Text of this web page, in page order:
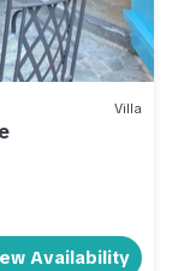
Villa
Availability